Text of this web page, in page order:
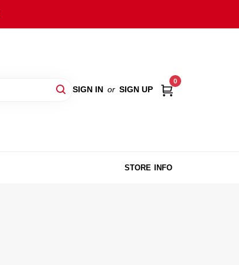
SIGN IN or SIGN UP
0
STORE INFO